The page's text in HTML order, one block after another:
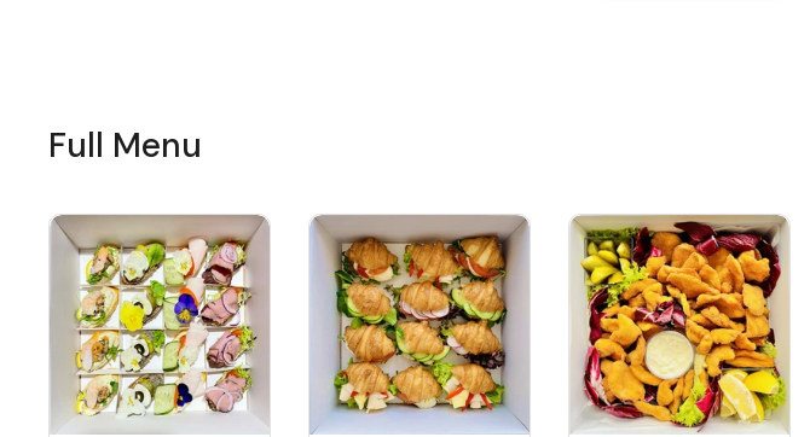
Full Menu